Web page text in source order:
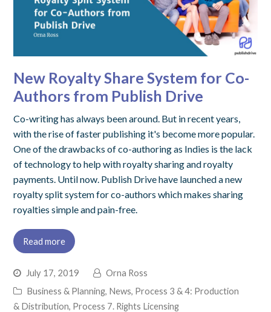
New Royalty Share System for Co-
Authors from Publish Drive
Co-writing has always been around. But in recent years,
with the rise of faster publishing it's become more popular.
One of the drawbacks of co-authoring as Indies is the lack
of technology to help with royalty sharing and royalty
payments. Until now. Publish Drive have launched a new
royalty split system for co-authors which makes sharing
royalties simple and pain-free.
Read more
July 17, 2019
Orna Ross
Business & Planning, News, Process 3 & 4: Production
& Distribution, Process 7. Rights Licensing